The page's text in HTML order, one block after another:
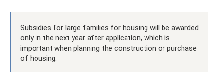
Subsidies for large families for housing will be awarded
only in the next year after application, which is
important when planning the construction or purchase
of housing.